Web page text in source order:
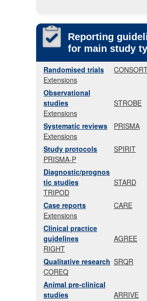
Reporting
for main study
Randomised trials
Extensions
Observational
studies
STROBE
Extensions
Systematic reviews
PRISMA
Extensions
Study protocols
SPIRIT
PRISMA-P
Diagnostic/prognos
tic studies
STARD
TRIPOD
Case reports
CARE
Extensions
Clinical practice
guidelines
AGREE
RIGHT
Qualitative research SRQR
COREQ
Animal pre-clinical
studies
ARRIVE